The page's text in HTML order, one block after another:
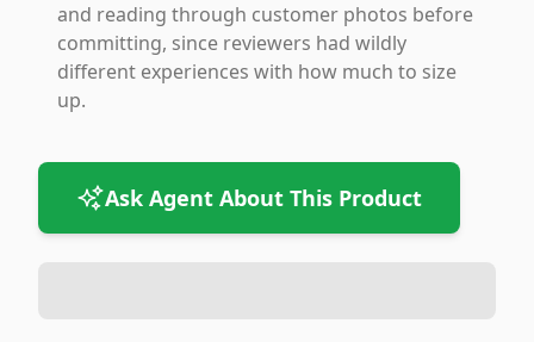
and reading through customer photos before
committing, since reviewers had wildly
different experiences with how much to size
up.
Ask Agent About This Product